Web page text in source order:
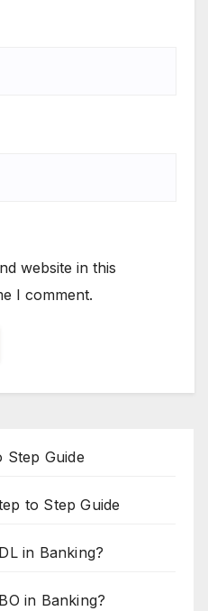
website in this
I comment.
Step Guide
to Step Guide
in Banking?
in Banking?